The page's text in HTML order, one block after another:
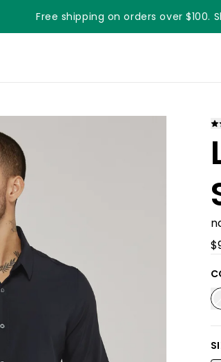
Free shipping on orders over $100.
Something something